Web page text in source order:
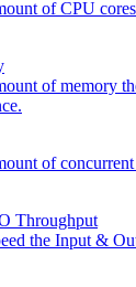
Throughput